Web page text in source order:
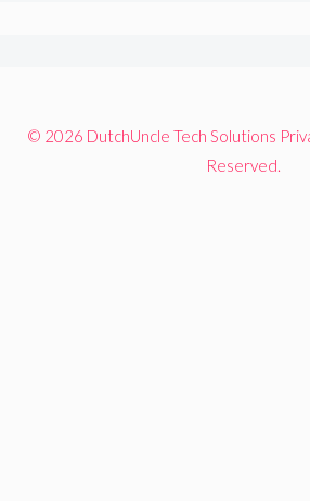
© 2026 DutchUncle Tech Solutions
Reserved.